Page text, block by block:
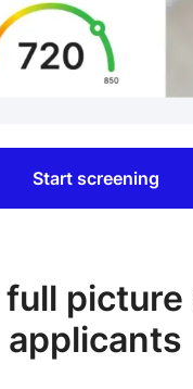
Start screening
picture
applicants